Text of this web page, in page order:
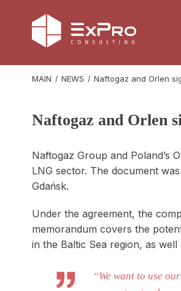
MAIN NEWS Naftogaz and Orlen
Naftogaz and Orlen
Naftogaz Group and Poland’s
LNG sector. The document
Gdańsk.
Under the agreement, the
memorandum covers the
in the Baltic Sea region, as
“We want to use